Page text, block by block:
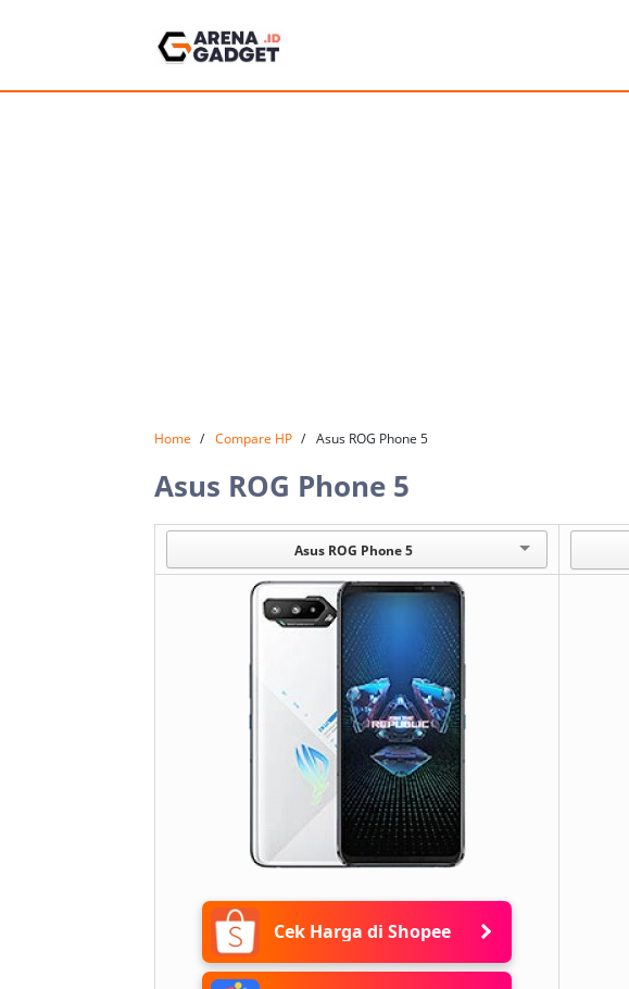
Home Compare HP Asus ROG Phone 5
Asus ROG Phone 5
Asus ROG Phone 5
Cek Harga di Shopee